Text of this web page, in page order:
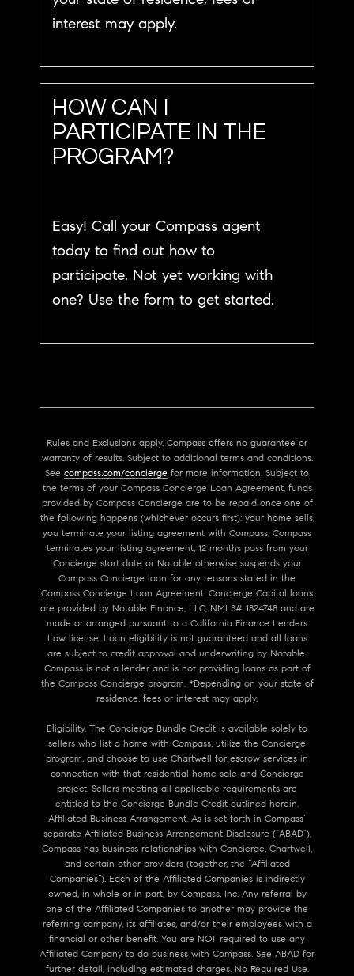
interest may apply.
HOW CAN I
PARTICIPATE IN THE
PROGRAM?
Easy! Call your Compass agent
today to find out how to
participate. Not yet working with
one? Use the form to get started.
Rules and Exclusions apply. Compass offers no guarantee or
warranty of results. Subject to additional terms and conditions.
See compass.com/concierge for more information. Subject to
the terms of your Compass Concierge Loan Agreement, funds
provided by Compass Concierge are to be repaid once one of
the following happens (whichever occurs first): your home sells,
you terminate your listing agreement with Compass, Compass
terminates your listing agreement, 12 months pass from your
Concierge start date or Notable otherwise suspends your
Compass Concierge loan for any reasons stated in the
Compass Concierge Loan Agreement. Concierge Capital loans
are provided by Notable Finance, LLC, NMLS# 1824748 and are
made or arranged pursuant to a California Finance Lenders
Law license. Loan eligibility is not guaranteed and all loans
are subject to credit approval and underwriting by Notable.
Compass is not a lender and is not providing loans as part of
the Compass Concierge program. *Depending on your state of
residence, fees or interest may apply.
Eligibility. The Concierge Bundle Credit is available solely to
sellers who list a home with Compass, utilize the Concierge
program, and choose to use Chartwell for escrow services in
connection with that residential home sale and Concierge
project. Sellers meeting all applicable requirements are
entitled to the Concierge Bundle Credit outlined herein.
Affiliated Business Arrangement. As is set forth in Compass’
separate Affiliated Business Arrangement Disclosure (“ABAD”),
Compass has business relationships with Concierge, Chartwell,
and certain other providers (together, the “Affiliated
Companies”). Each of the Affiliated Companies is indirectly
owned, in whole or in part, by Compass, Inc. Any referral by
one of the Affiliated Companies to another may provide the
referring company, its affiliates, and/or their employees with a
financial or other benefit. You are NOT required to use any
Affiliated Company to do business with Compass. See ABAD for
further detail, including estimated charges. No Required Use.